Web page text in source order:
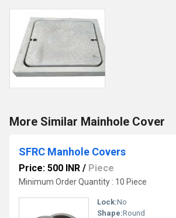
More Similar Mainhole Cover
SFRC Manhole Covers
Price: 500 INR / Piece
Minimum Order Quantity : 10 Piece
Lock:No
Shape:Round